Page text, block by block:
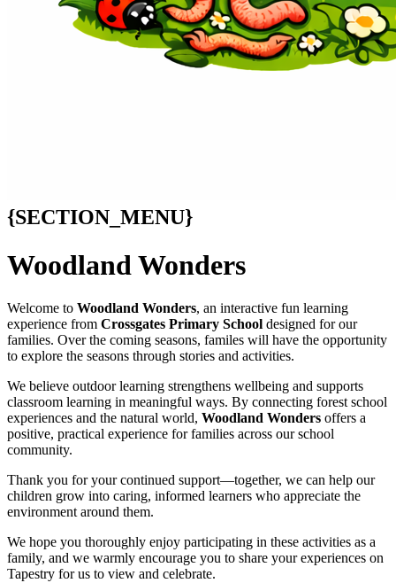
{SECTION_MENU}
Woodland Wonders
Welcome to Woodland Wonders, an interactive fun learning
experience from Crossgates Primary School designed for our
families. Over the coming seasons, familes will have the opportunity
to explore the seasons through stories and activities.
We believe outdoor learning strengthens wellbeing and supports
classroom learning in meaningful ways. By connecting forest school
experiences and the natural world, Woodland Wonders offers a
positive, practical experience for families across our school
community.
Thank you for your continued support—together, we can help our
children grow into caring, informed learners who appreciate the
environment around them.
We hope you thoroughly enjoy participating in these activities as a
family, and we warmly encourage you to share your experiences on
Tapestry for us to view and celebrate.